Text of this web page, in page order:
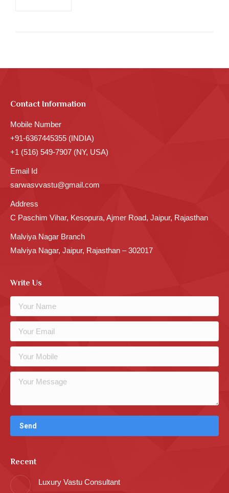
Contact Information
Mobile Number
+91-6367445355 (INDIA)
+1 (516) 549-7907 (NY, USA)
Email Id
sarwasvvastu@gmail.com
Address
C Paschim Vihar, Kesopura, Ajmer Road, Jaipur, Rajasthan
Malviya Nagar Branch
Malviya Nagar, Jaipur, Rajasthan – 302017
Write Us
Recent
Luxury Vastu Consultant